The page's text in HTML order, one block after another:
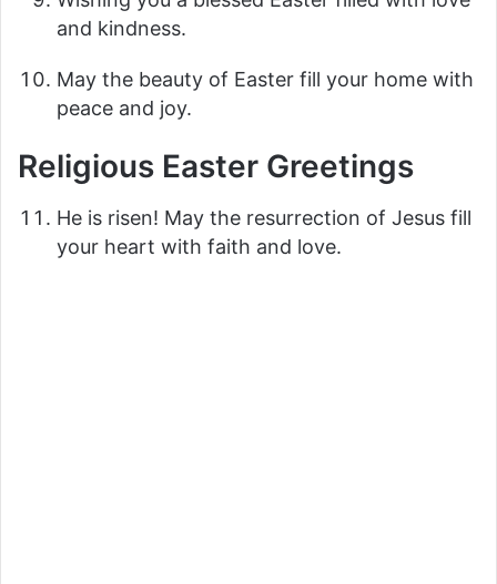
and kindness.
May the beauty of Easter fill your home with
peace and joy.
Religious Easter Greetings
He is risen! May the resurrection of Jesus fill
your heart with faith and love.